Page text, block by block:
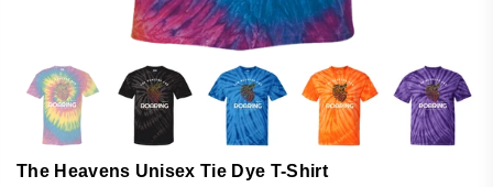
The Heavens Unisex Tie Dye T-Shirt